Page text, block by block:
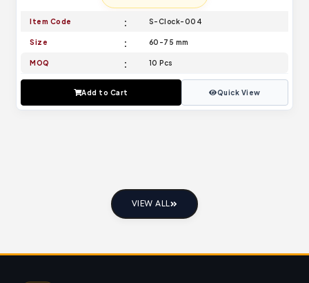
Item Code S-Clock-004
Size 60-75 mm
MOQ 10 Pcs
Add to Cart Quick View
VIEW ALL